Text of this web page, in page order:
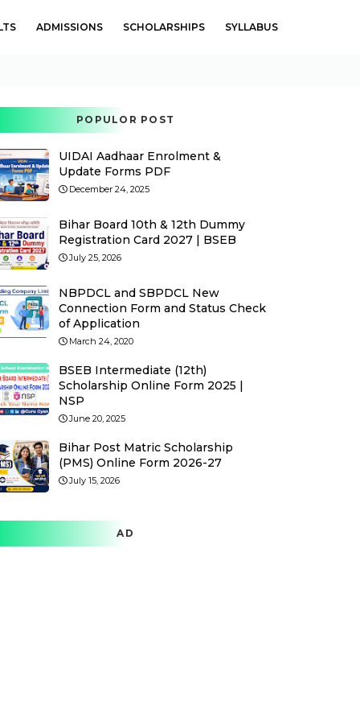
ADMISSIONS SCHOLARSHIPS SYLLABUS
POPULOR POST
UIDAI Aadhaar Enrolment &
Update Forms PDF
December 24, 2025
Bihar Board 10th & 12th Dummy
Registration Card 2027 | BSEB
July 25, 2026
NBPDCL and SBPDCL New
Connection Form and Status Check
of Application
March 24, 2020
BSEB Intermediate (12th)
Scholarship Online Form 2025 |
NSP
June 20, 2025
Bihar Post Matric Scholarship
(PMS) Online Form 2026-27
July 15, 2026
AD